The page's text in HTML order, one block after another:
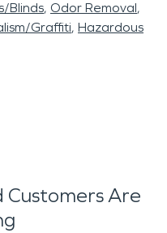
Blinds Odor Removal
Graffiti Hazardous
Are